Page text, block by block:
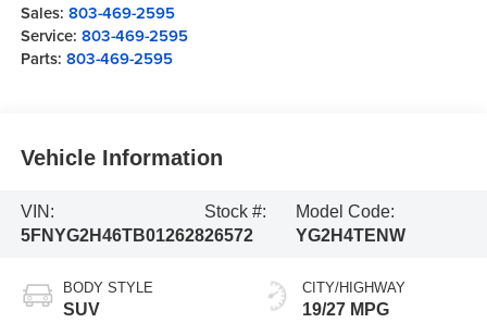
Sales: 803-469-2595
Service: 803-469-2595
Parts: 803-469-2595
Vehicle Information
VIN:
5FNYG2H46TB012628
Stock #:
26572
Model Code:
YG2H4TENW
BODY STYLE
SUV
CITY/HIGHWAY
19/27 MPG